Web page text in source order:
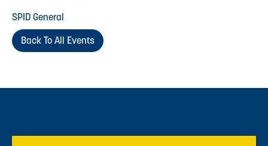
SPID General
Back To All Events